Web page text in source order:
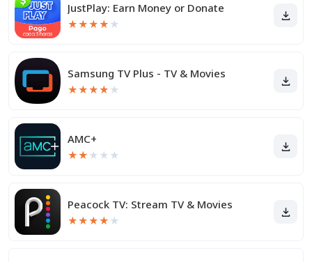
JustPlay: Earn Money or Donate
★★★★ ★
Samsung TV Plus - TV & Movies
★★★★ ★
AMC+
★★ ★ ★ ★
Peacock TV: Stream TV & Movies
★★★★ ★